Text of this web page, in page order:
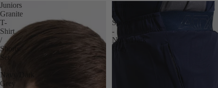
Juniors
Granite
T-
Shirt
/
Shorts
Set
-
Navy/Dark
Grey
Shorts
-
Navy/Dark